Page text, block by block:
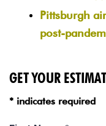
Pittsburgh
post-
GET YOUR
* indicates required